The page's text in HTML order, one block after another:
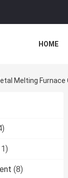
HOME
Melting
(8)